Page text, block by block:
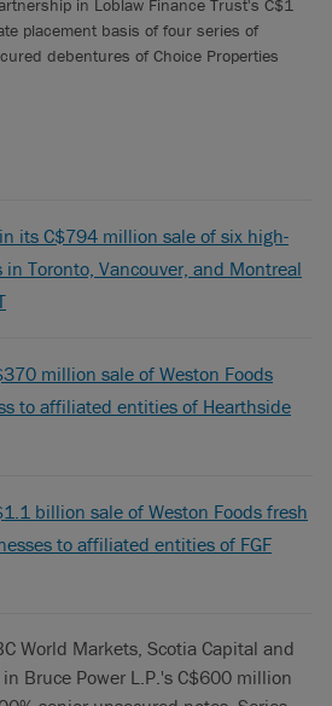
in Loblaw Finance Trust's C$1
placement basis of four series of
debentures of Choice Properties
its C$794 million sale of six high-
Toronto, Vancouver, and Montreal
million sale of Weston Foods
to affiliated entities of Hearthside
billion sale of Weston Foods fresh
to affiliated entities of FGF
World Markets, Scotia Capital and
Bruce Power L.P.'s C$600 million